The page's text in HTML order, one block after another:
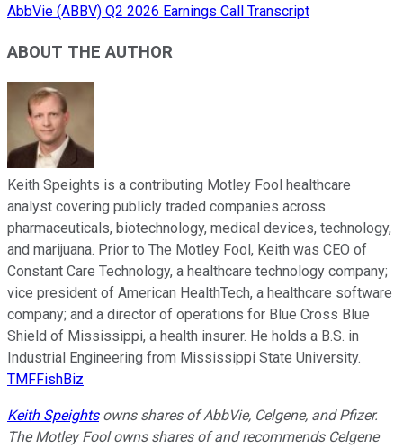
AbbVie (ABBV) Q2 2026 Earnings Call Transcript
ABOUT THE AUTHOR
Keith Speights is a contributing Motley Fool healthcare
analyst covering publicly traded companies across
pharmaceuticals, biotechnology, medical devices, technology,
and marijuana. Prior to The Motley Fool, Keith was CEO of
Constant Care Technology, a healthcare technology company;
vice president of American HealthTech, a healthcare software
company; and a director of operations for Blue Cross Blue
Shield of Mississippi, a health insurer. He holds a B.S. in
Industrial Engineering from Mississippi State University.
TMFFishBiz
Keith Speightsowns shares of AbbVie, Celgene, and Pfizer.
The Motley Fool owns shares of and recommends Celgene